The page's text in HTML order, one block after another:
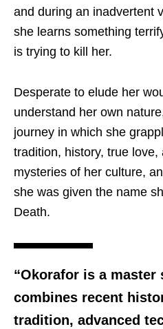
and during an inadvertent
she learns something
is trying to kill her.
Desperate to elude her
understand her own
journey in which she
tradition, history, true love,
mysteries of her culture,
she was given the name
Death.
“Okorafor is a
combines recent
tradition, advanced